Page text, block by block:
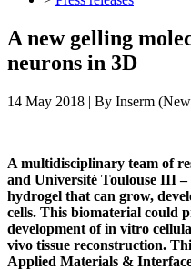
A new gelling
neurons in 3D
14 May 2018 | By Inserm
A multidisciplinary team of
and Université Toulouse III –
hydrogel that can grow,
cells. This biomaterial could
development of in vitro
vivo tissue reconstruction.
Applied Materials &